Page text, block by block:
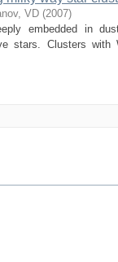
VD (2007)
embedded in
stars. Clusters with